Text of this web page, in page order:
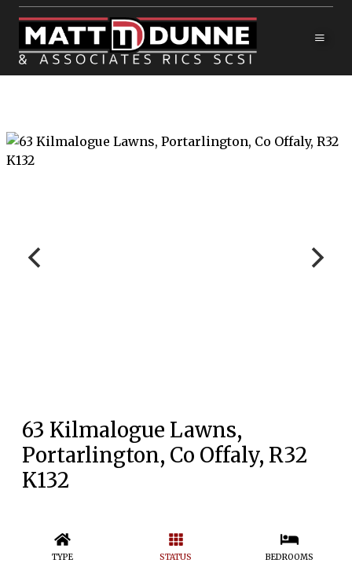
63 Kilmalogue Lawns,
Portarlington, Co Offaly, R32
K132
TYPE STATUS BEDROOMS